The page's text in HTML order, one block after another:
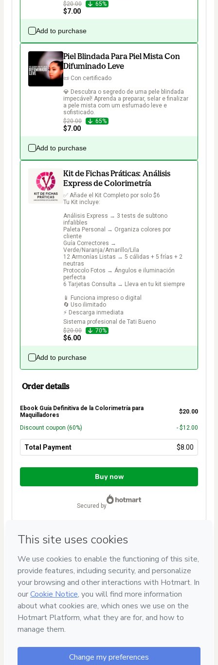
$20.00
65%
$7.00
Add to purchase
Piel Blindada Para Piel Mista Con
Difuminado Leve
📜 Con certificado
💎 Descubra o segredo de uma pele blindada
impecável! Aprenda a preparar, selar e finalizar
a pele mista com um esfumado leve e
sofisticado.
$20.00
65%
$7.00
Add to purchase
Kit de Fichas Práticas: Análisis
Express de Colorimetría
✅ Añade el Kit Completo por solo $6
Tu Kit incluye:
Análisis Express → 3 tests de subtono
infalibles
Paleta Personal → Organiza colores por
cliente
Guía Correctores →
Verde/Naranja/Amarillo/Lila
12 Armonías Listas → 5 cálidas + 5 frías + 2
neutras
Protocolo Fotos → Ángulos e iluminación
perfecta
6 Tarjetas Consulta → Lleva en tu kit siempre
📱 Funciona impreso o digital
🔄 Uso ilimitado
⚡ Descarga inmediata
Sistema profesional de Tati Bueno
$20.00
70%
$6.00
Add to purchase
Order details
Ebook Guía Definitiva de la Colorimetría para
Maquilladores
$20.00
Discount coupon (60%) - $12.00
Total Payment $8.00
Total
$8.00
Buy now
secured by
Have questions about the product? Please contact
If you need to submit a request to our support team, please
provide the code below:
Was your information autofill in?Click here to learn more
By clicking 'Buy Now' I declare that I (i) understand that
Hotmart is processing this order on behalf of
Cursos and has no responsibility for the content and/or